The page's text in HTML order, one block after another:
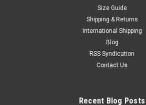
Size Guide
Shipping & Returns
International Shipping
Blog
RSS Syndication
Contact Us
Recent Blog Posts